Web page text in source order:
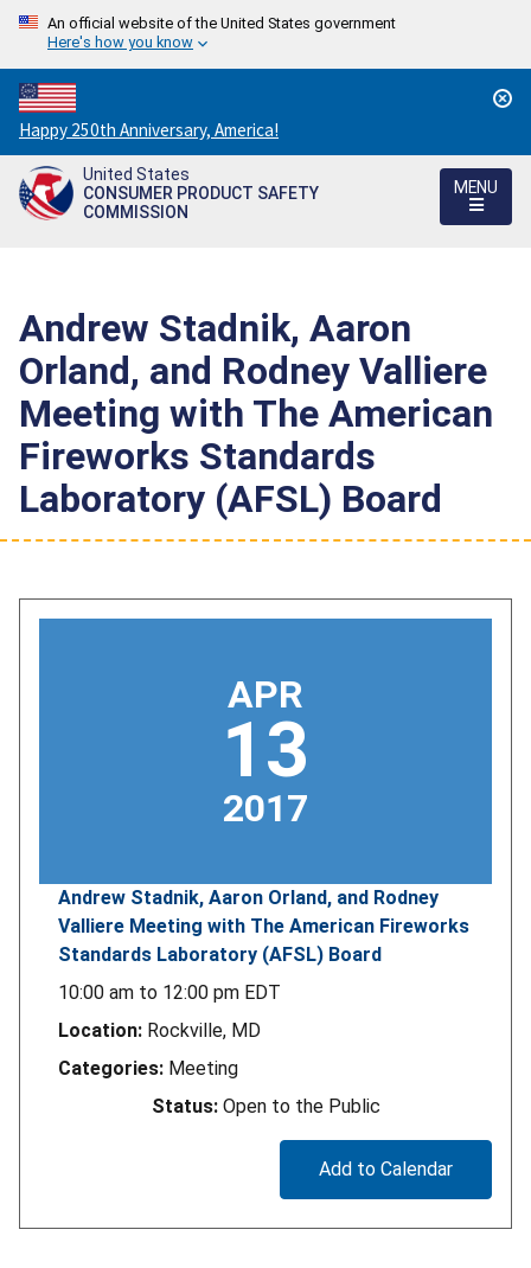
An official website of the United States government
Here's how you know
Countdown
to
America's
250th
Happy 250th Anniversary, America!
United States
CONSUMER PRODUCT SAFETY
COMMISSION
MENU
Andrew Stadnik, Aaron
Orland, and Rodney Valliere
Meeting with The American
Fireworks Standards
Laboratory (AFSL) Board
APR
13
2017
Andrew Stadnik, Aaron Orland, and Rodney
Valliere Meeting with The American Fireworks
Standards Laboratory (AFSL) Board
10:00 am to 12:00 pm EDT
Location: Rockville, MD
Categories: Meeting
Status: Open to the Public
Add to Calendar